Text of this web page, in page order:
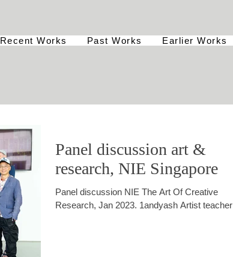
Recent Works Past Works Earlier Works
Panel discussion art &
research, NIE Singapore
Panel discussion NIE The Art Of Creative
Research, Jan 2023. 1andyash Artist teacher